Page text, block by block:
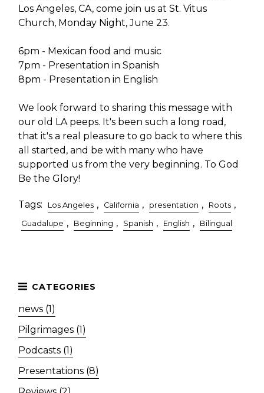
Los Angeles, CA, come join us at St. Vitus
Church, Monday Night, June 23.
6pm - Mexican food and music
7pm - Presentation in Spanish
8pm - Presentation in English
We look forward to sharing this message with
our old LA peeps. It's been such a long road,
that it's a real pleasure to go back to where this
all started, and be with many who have
supported us from the very beginning. To God
Be the Glory!
Tags: Los Angeles , California , presentation , Roots ,
Guadalupe , Beginning , Spanish , English , Bilingual
news (1)
Pilgrimages (1)
Podcasts (1)
Presentations (8)